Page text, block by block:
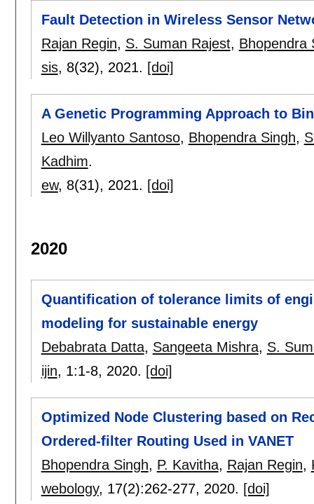
Fault Detection in Wireless Sensor
Rajan Regin, S. Suman Rajest, Bhopendra
sis, 8(32), 2021. [doi]
A Genetic Programming Approach to
Leo Willyanto Santoso, Bhopendra Singh,
Kadhim.
ew, 8(31), 2021. [doi]
2020
Quantification of tolerance limits of
modeling for sustainable energy
Debabrata Datta, Sangeeta Mishra, S.
ijin, 1:1-8, 2020. [doi]
Optimized Node Clustering based on
Ordered-filter Routing Used in VANET
Bhopendra Singh, P. Kavitha, Rajan Regin,
webology, 17(2):262-277, 2020. [doi]